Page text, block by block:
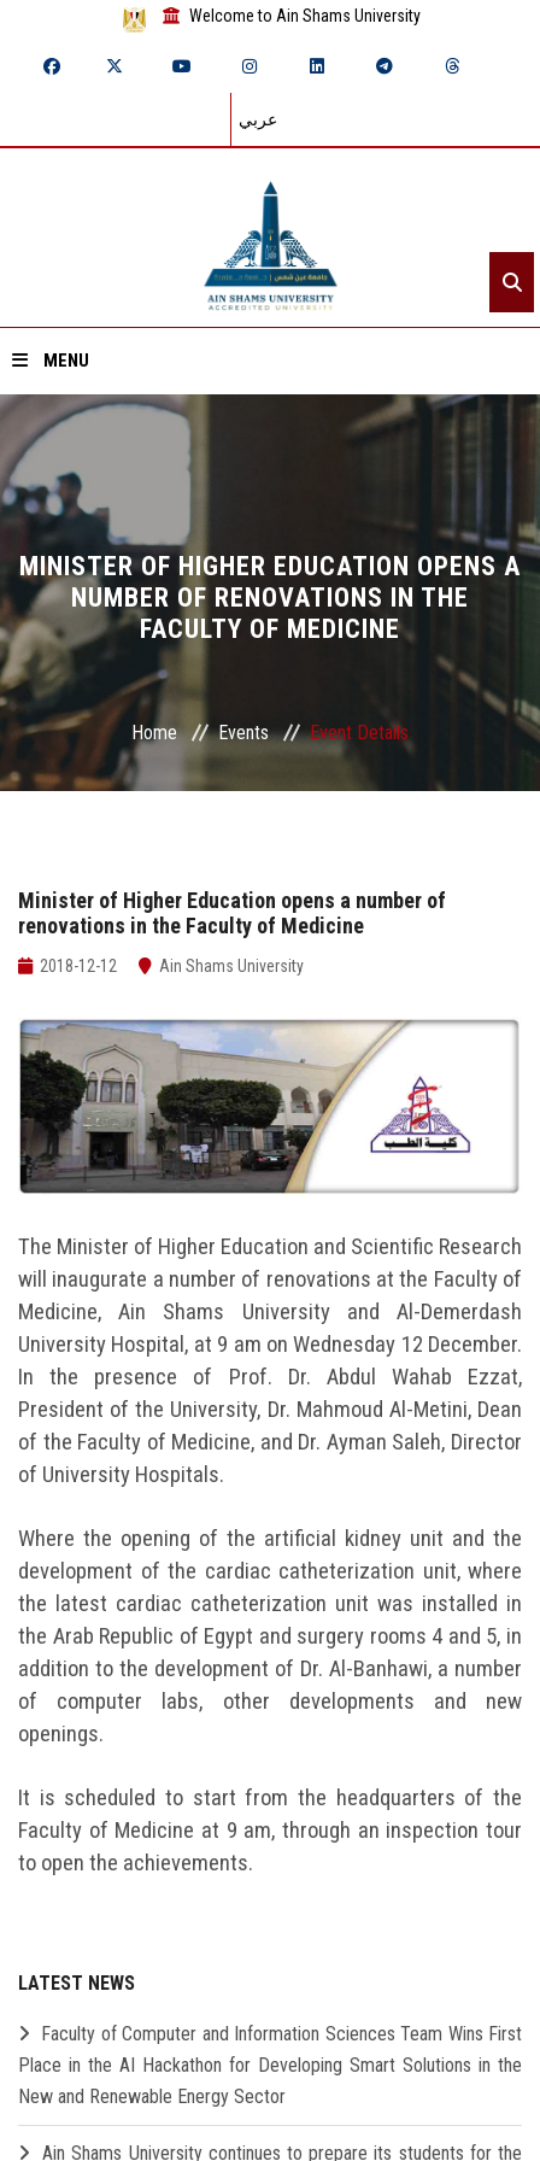
Welcome to Ain Shams University
عربي
MENU
Home
About ASU
Divisions
Academics
Research
Health Care
ASU Smart Systems
ASU Media
Contact Us
Students
Faculty Staff
Alumni
Employees
Visitors
MINISTER OF HIGHER EDUCATION OPENS A
NUMBER OF RENOVATIONS IN THE
FACULTY OF MEDICINE
Home Events Event Details
Minister of Higher Education opens a number of
renovations in the Faculty of Medicine
2018-12-12 Ain Shams University
The Minister of Higher Education and Scientific Research
will inaugurate a number of renovations at the Faculty of
Medicine, Ain Shams University and Al-Demerdash
University Hospital, at 9 am on Wednesday 12 December.
In the presence of Prof. Dr. Abdul Wahab Ezzat,
President of the University, Dr. Mahmoud Al-Metini, Dean
of the Faculty of Medicine, and Dr. Ayman Saleh, Director
of University Hospitals.
Where the opening of the artificial kidney unit and the
development of the cardiac catheterization unit, where
the latest cardiac catheterization unit was installed in
the Arab Republic of Egypt and surgery rooms 4 and 5, in
addition to the development of Dr. Al-Banhawi, a number
of computer labs, other developments and new
openings.
It is scheduled to start from the headquarters of the
Faculty of Medicine at 9 am, through an inspection tour
to open the achievements.
LATEST NEWS
Faculty of Computer and Information Sciences Team Wins First
Place in the AI Hackathon for Developing Smart Solutions in the
New and Renewable Energy Sector
Ain Shams University continues to prepare its students for the